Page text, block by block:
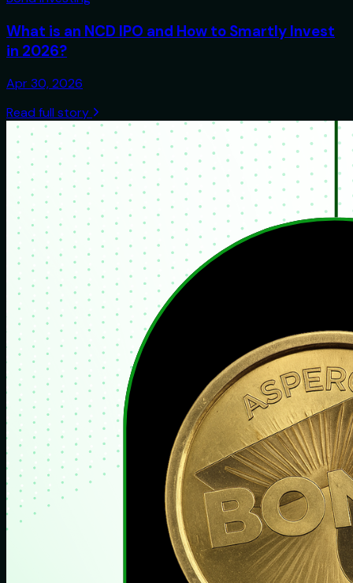
What is an NCD IPO and How to Smartly Invest
in 2026?
Apr 30, 2026
Read full story